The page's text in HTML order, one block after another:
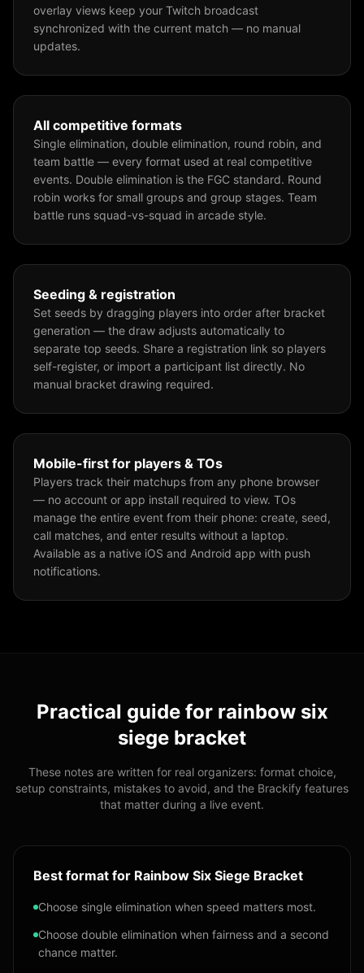
overlay views keep your Twitch broadcast
synchronized with the current match — no manual
updates.
All competitive formats
Single elimination, double elimination, round robin, and
team battle — every format used at real competitive
events. Double elimination is the FGC standard. Round
robin works for small groups and group stages. Team
battle runs squad-vs-squad in arcade style.
Seeding & registration
Set seeds by dragging players into order after bracket
generation — the draw adjusts automatically to
separate top seeds. Share a registration link so players
self-register, or import a participant list directly. No
manual bracket drawing required.
Mobile-first for players & TOs
Players track their matchups from any phone browser
— no account or app install required to view. TOs
manage the entire event from their phone: create, seed,
call matches, and enter results without a laptop.
Available as a native iOS and Android app with push
notifications.
Practical guide for rainbow six
siege bracket
These notes are written for real organizers: format choice,
setup constraints, mistakes to avoid, and the Brackify features
that matter during a live event.
Best format for Rainbow Six Siege Bracket
Choose single elimination when speed matters most.
Choose double elimination when fairness and a second
chance matter.